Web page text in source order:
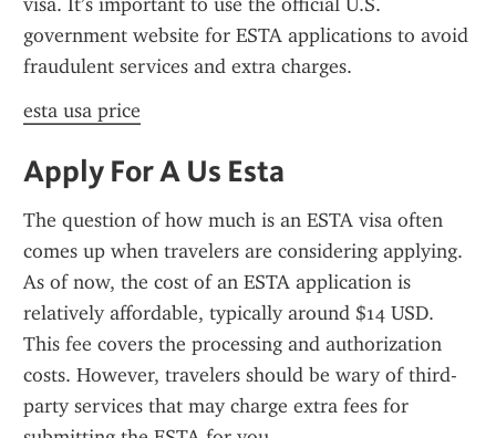
government website for ESTA applications to avoid
fraudulent services and extra charges.
esta usa price
Apply For A Us Esta
The question of how much is an ESTA visa often
comes up when travelers are considering applying.
As of now, the cost of an ESTA application is
relatively affordable, typically around $14 USD.
This fee covers the processing and authorization
costs. However, travelers should be wary of third-
party services that may charge extra fees for